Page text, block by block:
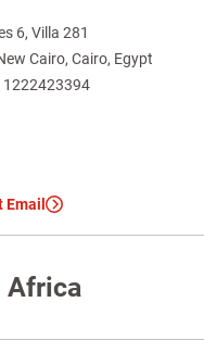
6, Villa 281
Cairo, Cairo, Egypt
1222423394
Email
Africa